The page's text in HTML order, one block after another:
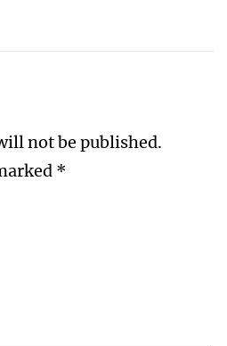
not be published.
*